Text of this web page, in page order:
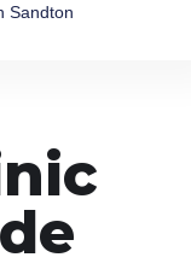
Sandton